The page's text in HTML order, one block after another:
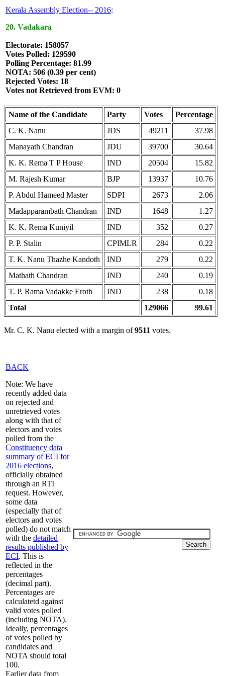
Kerala Assembly Election-- 2016:
20. Vadakara
Electorate: 158057
Votes Polled: 129590
Polling Percentage: 81.99
NOTA: 506 (0.39 per cent)
Rejected Votes: 18
Votes not Retrieved from EVM: 0
Name of the Candidate Party Votes
Percentage
C. K. Nanu
JDS 49211
37.98
Manayath Chandran
JDU 39700
30.64
K. K. Rema T P House
IND 20504
15.82
M. Rajesh Kumar
BJP 13937
10.76
P. Abdul Hameed Master
SDPI 2673
2.06
Madapparambath Chandran
IND 1648
1.27
K. K. Rema Kuniyil
IND 352
0.27
P. P. Stalin
CPIMLR 284
0.22
T. K. Nanu Thazhe Kandoth
IND 279
0.22
Mathath Chandran
IND 240
0.19
T. P. Rama Vadakke Eroth
IND 238
0.18
Total
129066 99.61
Mr. C. K. Nanu elected with a margin of9511 votes.
BACK
Note: We have
recently added data
on rejected and
unretrieved votes
along with that of
electors and votes
polled from the
Constituency data
summary of ECI for
2016 elections,
officially obtained
through an RTI
request. However,
some data
(especially that of
electors and votes
polled) do not match
with the detailed
results published by
ECI. This is
reflected in the
percentages
(decimal part).
Percentages are
calculatetd against
valid votes polled
(including NOTA).
Ideally, percentages
of votes polled by
candidates and
NOTA should total
100.
Earlier data from